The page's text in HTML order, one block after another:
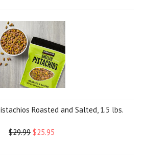
Roasted and Salted, 1.5 lbs.
$29.99 $25.95